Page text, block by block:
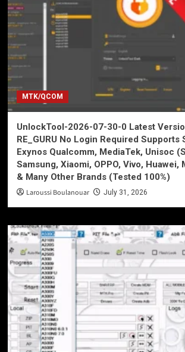
MTK/QCOM
UnlockTool-2026-07-30-0 Latest
RE_GURU No Login Required Supports
Exynos Qualcomm, MediaTek, Unisoc
Samsung, Xiaomi, OPPO, Vivo, Huawei,
& Many Other Brands (Tested 100%)
Laroussi Boulanouar July 31, 2026